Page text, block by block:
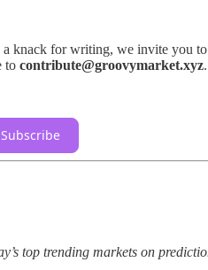
knack for writing, we invite you
to contribute@groovymarket.xyz.
Subscribe
top trending markets on